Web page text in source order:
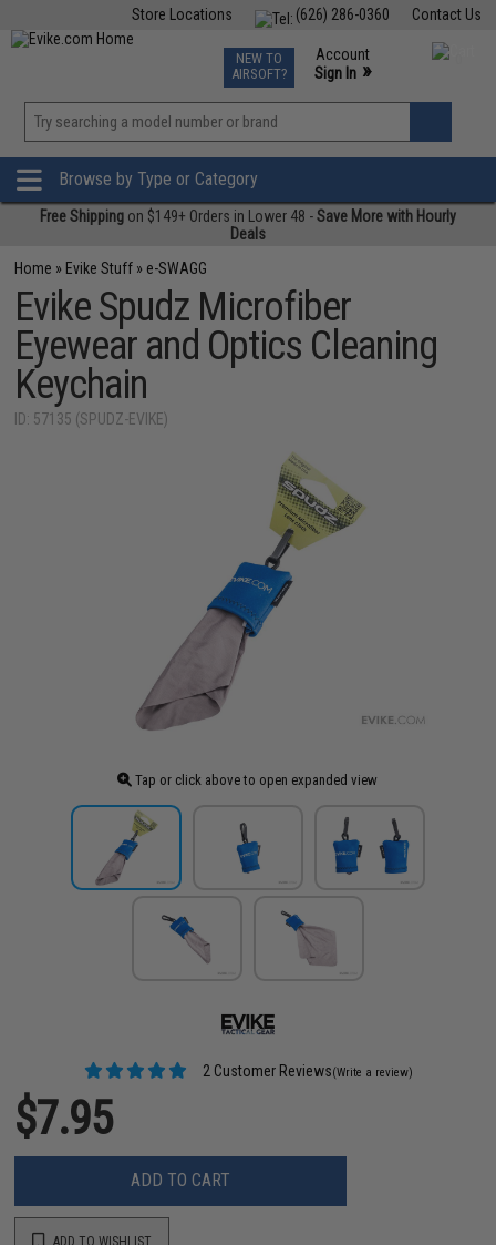
Contact Us
(626) 286-0360
Store Locations
TCG Events
Phone Support M-F 7am-5pm PST
NEW TO
AIRSOFT?
Account
Sign In »
»
Browse by Type or Category
Free Shipping on $149+ Orders in Lower 48 -Save More with Hourly
Deals
Home » Evike Stuff » e-SWAGG
Evike Spudz Microfiber
Eyewear and Optics Cleaning
Keychain
ID: 57135 (SPUDZ-EVIKE)
Tap or click above to open expanded view
2 Customer Reviews(Write a review)
$7.95
ADD TO CART
ADD TO WISHLIST